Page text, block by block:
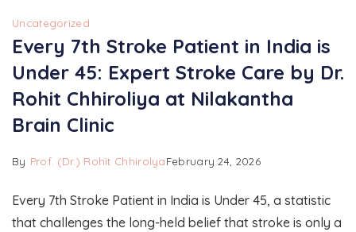
Uncategorized
Every 7th Stroke Patient in India is
Under 45: Expert Stroke Care by Dr.
Rohit Chhiroliya at Nilakantha
Brain Clinic
By Prof. (Dr.) Rohit ChhirolyaFebruary 24, 2026
Every 7th Stroke Patient in India is Under 45, a statistic
that challenges the long-held belief that stroke is only a